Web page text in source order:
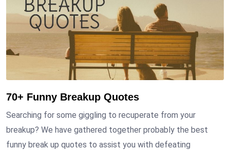
70+ Funny Breakup Quotes
Searching for some giggling to recuperate from your
breakup? We have gathered together probably the best
funny break up quotes to assist you with defeating